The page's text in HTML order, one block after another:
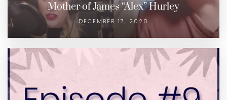
Mother of James “Alex” Hurley
DECEMBER 17, 2020